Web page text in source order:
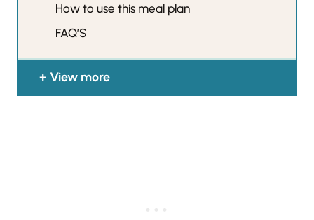
How to use this meal plan
FAQ’S
View more